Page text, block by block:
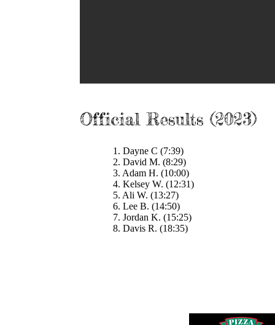
Official Results (2023)
1. Dayne C (7:39)
2. David M. (8:29)
3. Adam H. (10:00)
4. Kelsey W. (12:31)
5. Ali W. (13:27)
6. Lee B. (14:50)
7. Jordan K. (15:25)
8. Davis R. (18:35)